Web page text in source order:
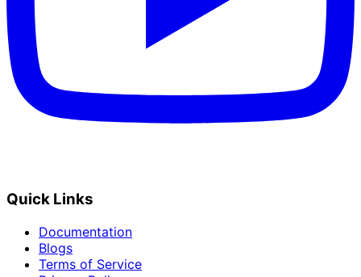
Quick Links
Documentation
Blogs
Terms of Service